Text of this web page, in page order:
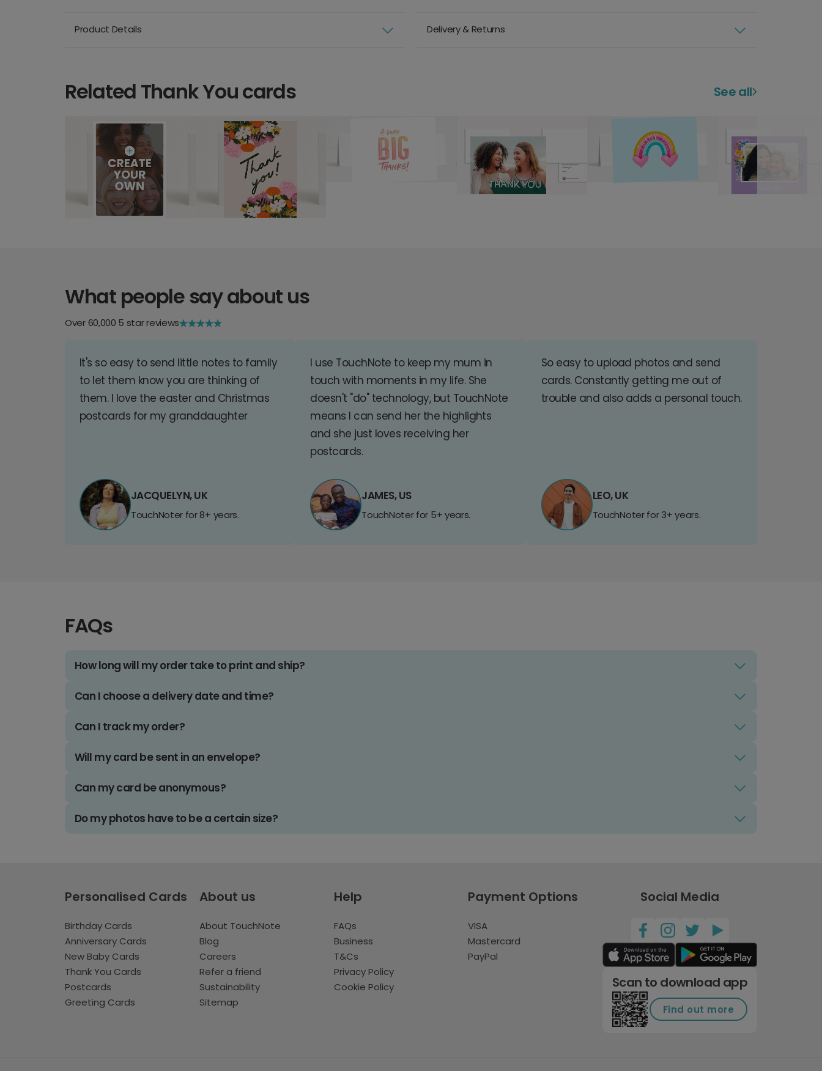
Product Details Delivery & Returns
Related Thank You cards See all
What people say about us
Over 60,000 5 star reviews
It's so easy to send little notes to family
to let them know you are thinking of
them. I love the easter and Christmas
postcards for my granddaughter
JACQUELYN, UK
TouchNoter for 8+ years.
I use TouchNote to keep my mum in
touch with moments in my life. She
doesn't "do" technology, but TouchNote
means I can send her the highlights
and she just loves receiving her
postcards.
JAMES, US
TouchNoter for 5+ years.
So easy to upload photos and send
cards. Constantly getting me out of
trouble and also adds a personal touch.
LEO, UK
TouchNoter for 3+ years.
FAQs
How long will my order take to print and ship?
Can I choose a delivery date and time?
Can I track my order?
Will my card be sent in an envelope?
Can my card be anonymous?
Do my photos have to be a certain size?
Personalised Cards
Birthday Cards
Anniversary Cards
New Baby Cards
Thank You Cards
Postcards
Greeting Cards
About us
About TouchNote
Blog
Careers
Refer a friend
Sustainability
Sitemap
Help
FAQs
Business
T&Cs
Privacy Policy
Cookie Policy
Payment Options
VISA
Mastercard
PayPal
Social Media
Scan to download app
Find out more